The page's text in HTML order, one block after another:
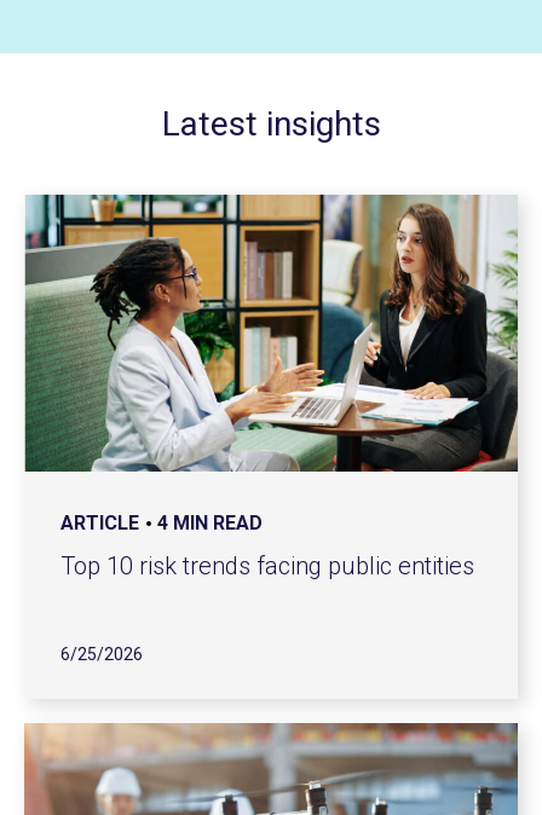
Latest insights
ARTICLE 4 MIN READ
Top 10 risk trends facing public entities
6/25/2026